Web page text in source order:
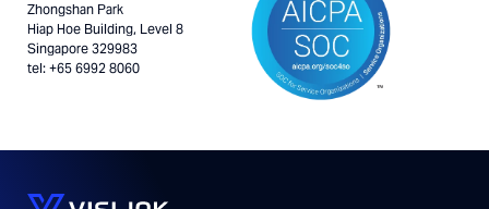
Zhongshan Park
Hiap Hoe Building, Level 8
Singapore 329983
tel: +65 6992 8060